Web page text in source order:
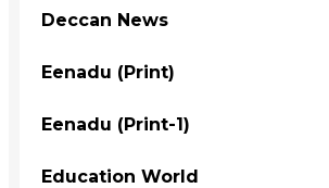
Deccan News
Eenadu (Print)
Eenadu (Print-1)
Education World